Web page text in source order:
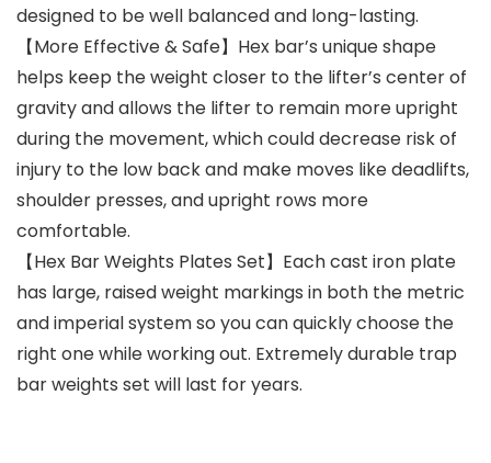
designed to be well balanced and long-lasting.
【More Effective & Safe】Hex bar’s unique shape
helps keep the weight closer to the lifter’s center of
gravity and allows the lifter to remain more upright
during the movement, which could decrease risk of
injury to the low back and make moves like deadlifts,
shoulder presses, and upright rows more
comfortable.
【Hex Bar Weights Plates Set】Each cast iron plate
has large, raised weight markings in both the metric
and imperial system so you can quickly choose the
right one while working out. Extremely durable trap
bar weights set will last for years.